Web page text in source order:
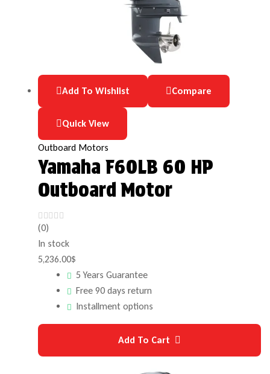
Add To Wishlist Compare
Quick View
Outboard Motors
Yamaha F60LB 60 HP
Outboard Motor
(0)
In stock
5,236.00$
5 Years Guarantee
Free 90 days return
Installment options
Add To Cart